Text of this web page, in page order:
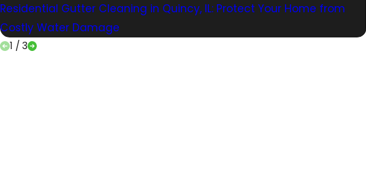
Residential Gutter Cleaning in Quincy, IL: Protect Your Home from
Costly Water Damage
1 /3